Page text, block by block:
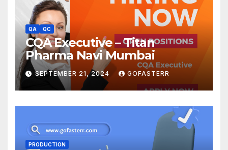
QA QC
CQA Executive – Titan
Pharma Navi Mumbai
SEPTEMBER 21, 2024 GOFASTERR
PRODUCTION